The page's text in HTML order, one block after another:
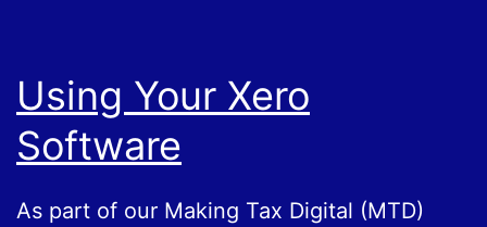
Using Your Xero
Software
As part of our Making Tax Digital (MTD)